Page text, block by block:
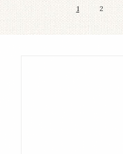
1 2